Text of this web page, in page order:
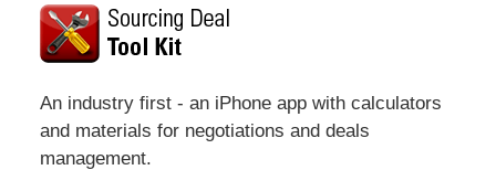
An industry first - an iPhone app with calculators
and materials for negotiations and deals
management.